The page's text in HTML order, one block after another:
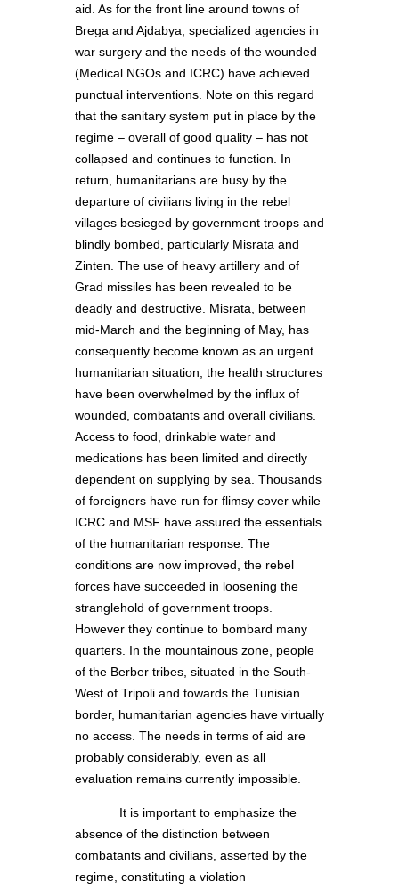
aid. As for the front line around towns of
Brega and Ajdabya, specialized agencies in
war surgery and the needs of the wounded
(Medical NGOs and ICRC) have achieved
punctual interventions. Note on this regard
that the sanitary system put in place by the
regime – overall of good quality – has not
collapsed and continues to function. In
return, humanitarians are busy by the
departure of civilians living in the rebel
villages besieged by government troops and
blindly bombed, particularly Misrata and
Zinten. The use of heavy artillery and of
Grad missiles has been revealed to be
deadly and destructive. Misrata, between
mid-March and the beginning of May, has
consequently become known as an urgent
humanitarian situation; the health structures
have been overwhelmed by the influx of
wounded, combatants and overall civilians.
Access to food, drinkable water and
medications has been limited and directly
dependent on supplying by sea. Thousands
of foreigners have run for flimsy cover while
ICRC and MSF have assured the essentials
of the humanitarian response. The
conditions are now improved, the rebel
forces have succeeded in loosening the
stranglehold of government troops.
However they continue to bombard many
quarters. In the mountainous zone, people
of the Berber tribes, situated in the South-
West of Tripoli and towards the Tunisian
border, humanitarian agencies have virtually
no access. The needs in terms of aid are
probably considerably, even as all
evaluation remains currently impossible.
It is important to emphasize the
absence of the distinction between
combatants and civilians, asserted by the
regime, constituting a violation